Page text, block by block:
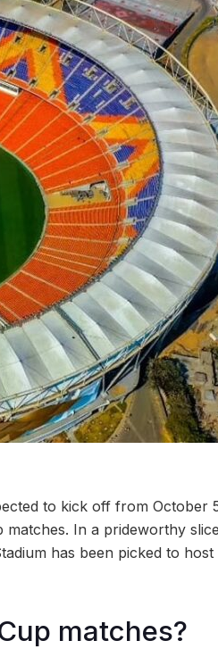
to kick off from October
matches. In a prideworthy
has been picked to host
matches?